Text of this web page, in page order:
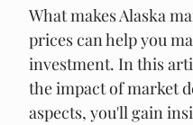
What makes Alaska
prices can help you
investment. In this
the impact of market
aspects, you'll gain